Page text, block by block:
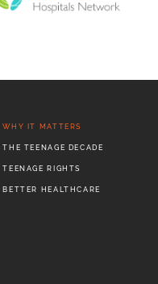
WHY IT MATTERS
THE TEENAGE DECADE
TEENAGE RIGHTS
BETTER HEALTHCARE